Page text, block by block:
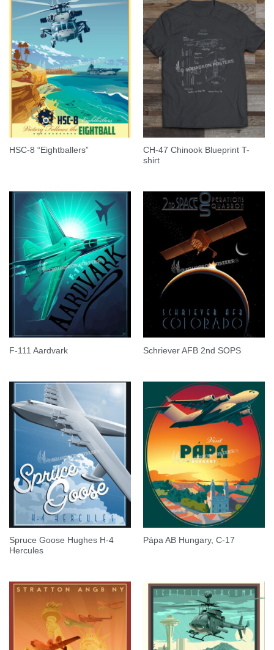
HSC-8 “Eightballers”
CH-47 Chinook Blueprint T-
shirt
F-111 Aardvark Schriever AFB 2nd SOPS
Spruce Goose Hughes H-4
Hercules
Pápa AB Hungary, C-17